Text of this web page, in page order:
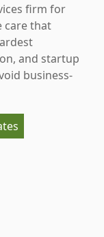
firm for
care that
and startup
business-